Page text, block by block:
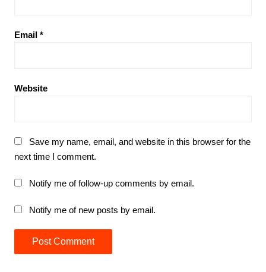
Email *
Website
Save my name, email, and website in this browser for the
next time I comment.
Notify me of follow-up comments by email.
Notify me of new posts by email.